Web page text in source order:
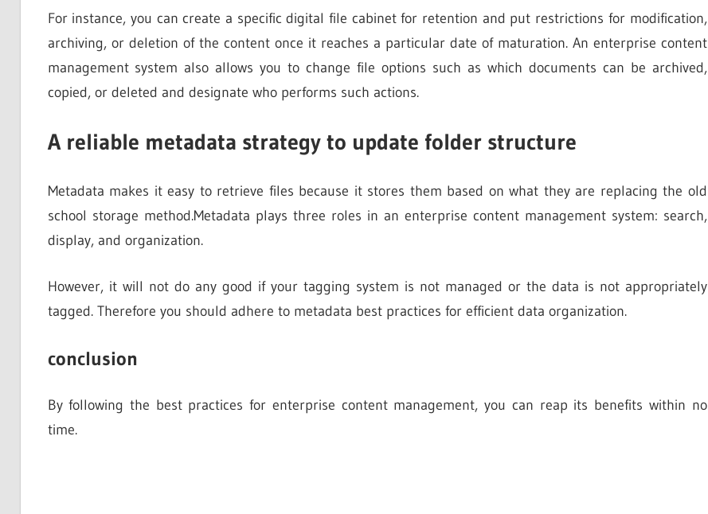
For instance, you can create a specific digital file cabinet for retention and put restrictions for modification,
archiving, or deletion of the content once it reaches a particular date of maturation. An enterprise content
management system also allows you to change file options such as which documents can be archived,
copied, or deleted and designate who performs such actions.
A reliable metadata strategy to update folder structure
Metadata makes it easy to retrieve files because it stores them based on what they are replacing the old
school storage method.Metadata plays three roles in an enterprise content management system: search,
display, and organization.
However, it will not do any good if your tagging system is not managed or the data is not appropriately
tagged. Therefore you should adhere to metadata best practices for efficient data organization.
conclusion
By following the best practices for enterprise content management, you can reap its benefits within no
time.